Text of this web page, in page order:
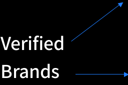
Verified
Brands